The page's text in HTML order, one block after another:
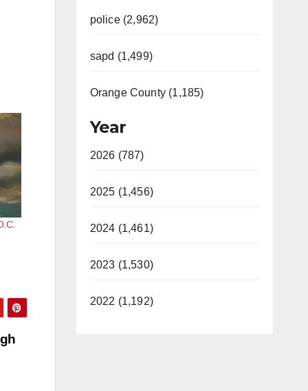
police (2,962)
sapd (1,499)
Orange County (1,185)
Year
2026 (787)
2025 (1,456)
2024 (1,461)
2023 (1,530)
2022 (1,192)